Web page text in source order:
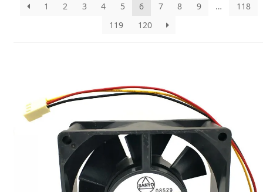
1 2 3 4 5 6 7 8 9 …
118
119
120